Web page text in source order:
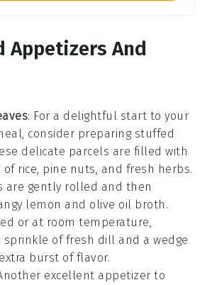
Appetizers And
: For a delightful start to your
consider preparing stuffed
delicate parcels are filled with
of rice, pine nuts, and fresh herbs.
are gently rolled and then
lemon and olive oil broth.
or at room temperature,
sprinkle of fresh dill and a wedge
burst of flavor.
excellent appetizer to